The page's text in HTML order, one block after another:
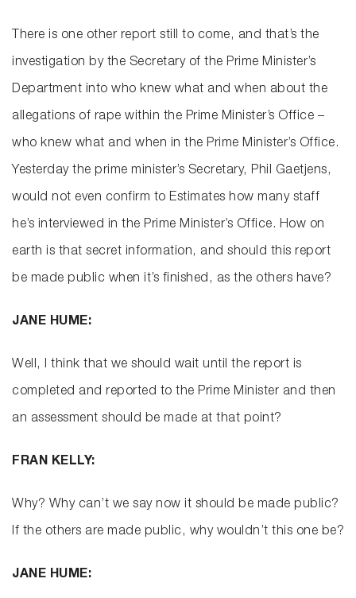
There is one other report still to come, and that’s the
investigation by the Secretary of the Prime Minister’s
Department into who knew what and when about the
allegations of rape within the Prime Minister’s Office –
who knew what and when in the Prime Minister’s Office.
Yesterday the prime minister’s Secretary, Phil Gaetjens,
would not even confirm to Estimates how many staff
he’s interviewed in the Prime Minister’s Office. How on
earth is that secret information, and should this report
be made public when it’s finished, as the others have?
JANE HUME:
Well, I think that we should wait until the report is
completed and reported to the Prime Minister and then
an assessment should be made at that point?
FRAN KELLY:
Why? Why can’t we say now it should be made public?
If the others are made public, why wouldn’t this one be?
JANE HUME: